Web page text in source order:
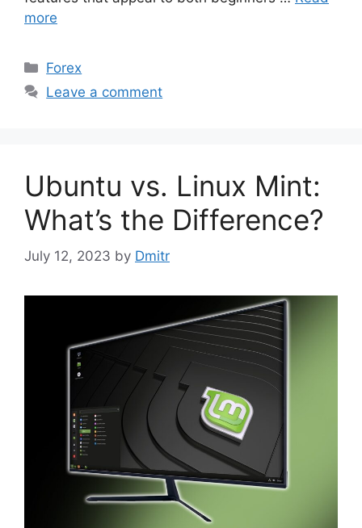
more
Categories
Forex
Leave a comment
Ubuntu vs. Linux Mint:
What’s the Difference?
July 12, 2023 by Dmitr